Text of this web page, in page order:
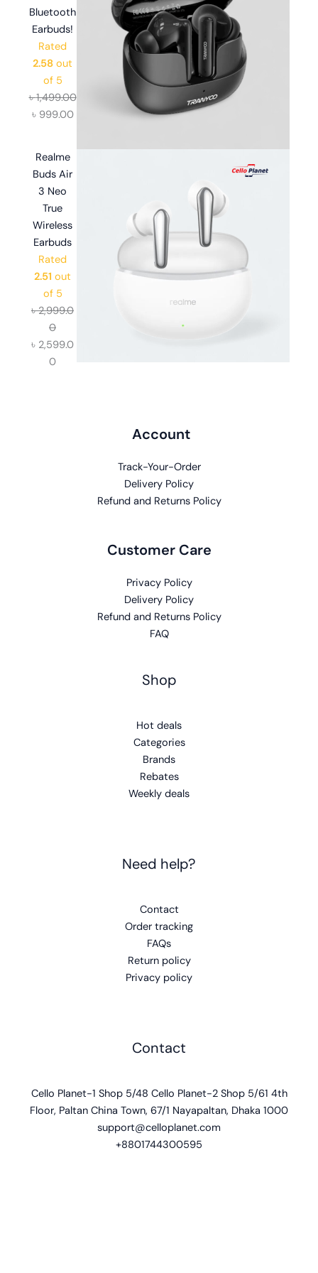
Bluetooth
Earbuds!
Rated
2.58 out
of 5
৳1,499.00
৳ 999.00
Realme
Buds Air
3 Neo
True
Wireless
Earbuds
Rated
2.51 out
of 5
৳2,999.0
0
৳ 2,599.0
0
Account
Track-Your-Order
Delivery Policy
Refund and Returns Policy
Customer Care
Privacy Policy
Delivery Policy
Refund and Returns Policy
FAQ
Shop
Hot deals
Categories
Brands
Rebates
Weekly deals
Need help?
Contact
Order tracking
FAQs
Return policy
Privacy policy
Contact
Cello Planet-1 Shop 5/48 Cello Planet-2 Shop 5/61 4th
Floor, Paltan China Town, 67/1 Nayapaltan, Dhaka 1000
support@celloplanet.com
+8801744300595